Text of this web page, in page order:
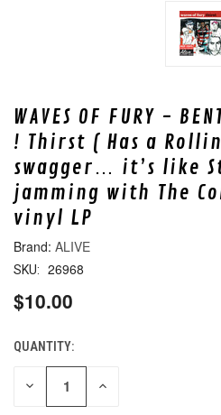
WAVES OF FURY -
! Thirst ( Has a
swagger… it’s like
jamming with The
vinyl LP
ALIVE
SKU: 26968
$10.00
CURRENT
STOCK:
QUANTITY:
DECREASE INCREASE